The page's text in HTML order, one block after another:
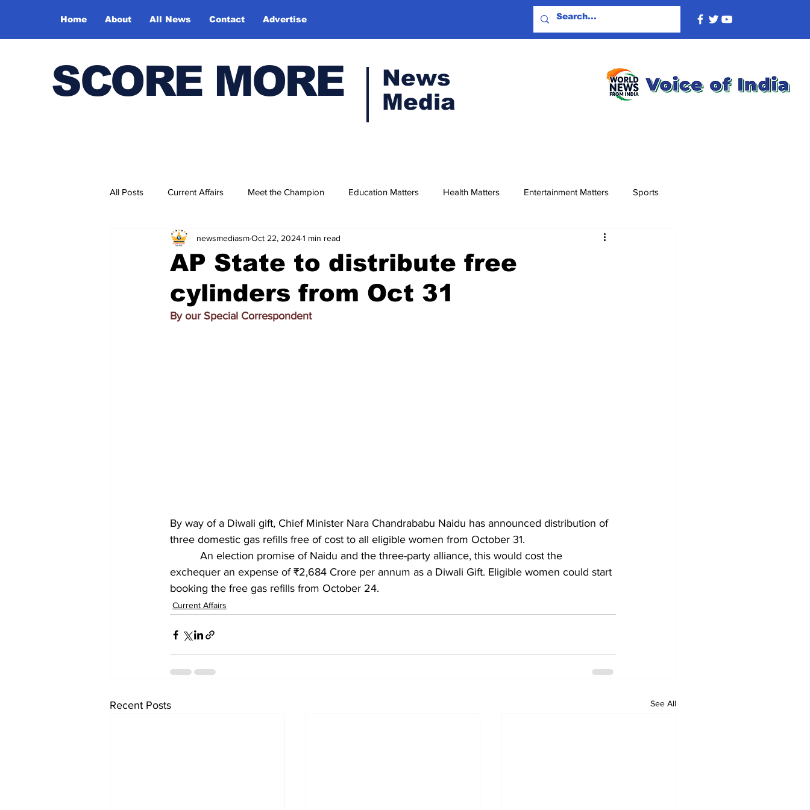
Home About All News Contact Advertise
SCORE MORE
News
Media
All Posts Current Affairs Meet the Champion Education Matters Health Matters Entertainment Matters Sports
Bharatiya Kala Vedika
AP State to distribute free
cylinders from Oct 31
newsmediasmOct 22, 20241 min read
By our Special Correspondent
By way of a Diwali gift, Chief Minister Nara Chandrababu Naidu has announced distribution of
three domestic gas refills free of cost to all eligible women from October 31.
An election promise of Naidu and the three-party alliance, this would cost the
exchequer an expense of ₹2,684 Crore per annum as a Diwali Gift. Eligible women could start
booking the free gas refills from October 24.
Current Affairs
Recent Posts See All